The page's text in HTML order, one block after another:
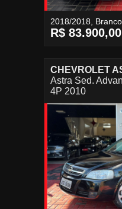
2018/2018,
R$ 83.900,00
CHEVROLET
Astra Sed.
4P 2010